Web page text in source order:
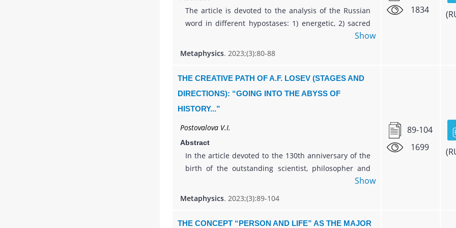
The article is devoted to the analysis of the Russian
word in different hypostases: 1) energetic, 2) sacred
and 3) spiritual ones. The research deals with the
Christian worldview focused on syncretic knowledge
emphasizes the idea that not culture, but religion
in a person's life, which determines traditions,
customs, human behavior and religious identity.
Language, which is a living product of the spirit, its
most important activity and a number of other types
of activity - art, philosophy, science, - will help to
understand these problems.
Show
Metaphysics. 2023;(3):80-88
1834
THE CREATIVE PATH OF A.F. LOSEV (STAGES AND
DIRECTIONS): “GOING INTO THE ABYSS OF
HISTORY...”
Postovalova V.I.
Abstract
In the article devoted to the 130th anniversary of the
birth of the outstanding scientist, philosopher and
theologian A.F. Losev, the main stages and directions
of his creative path in the context of the formation of
considered. The question of the epistemological
Show
Metaphysics. 2023;(3):89-104
89-104
1699
THE CONCEPT “PERSON AND LIFE” AS THE MAJOR